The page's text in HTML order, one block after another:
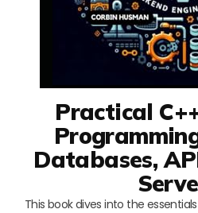
Practical
Databases,
This book dives into the